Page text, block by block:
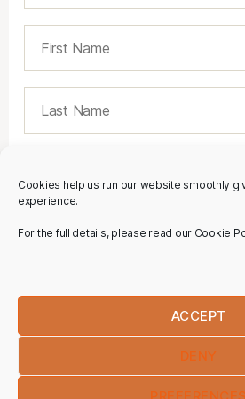
Cookies help us run our website smoothly
experience.
For the full details, please read our Cookie
ACCEPT
DENY
PREFERENCES